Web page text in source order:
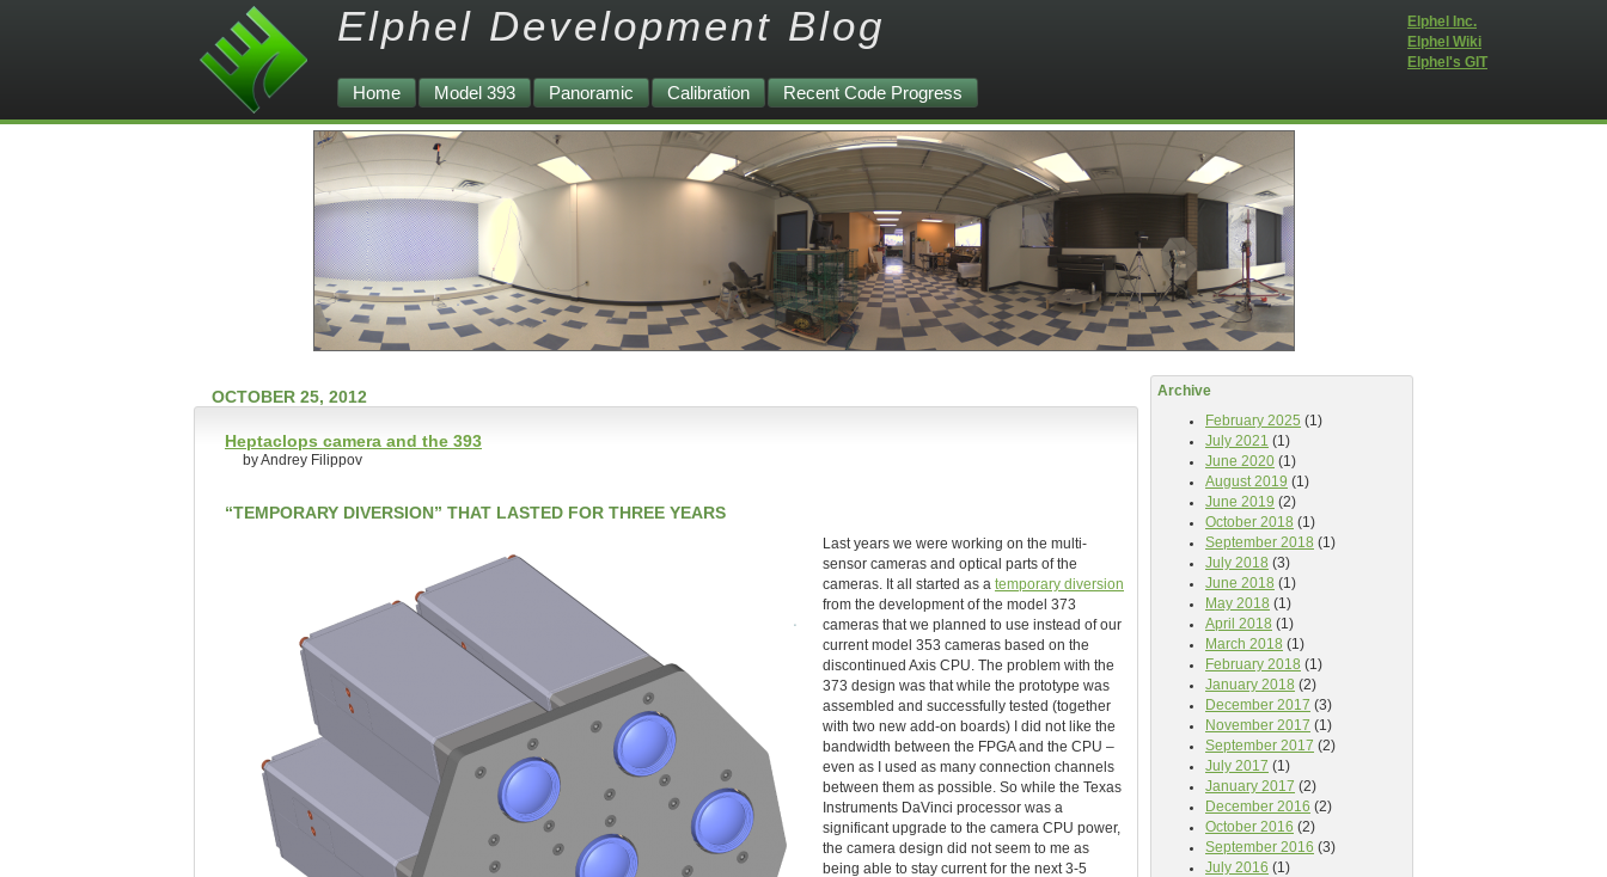
Elphel Development Blog
Home Model 393 Panoramic Calibration Recent Code Progress
Elphel Inc.
Elphel Wiki
Elphel's GIT
Archive
February 2025 (1)
July 2021 (1)
June 2020 (1)
August 2019 (1)
June 2019 (2)
October 2018 (1)
September 2018 (1)
July 2018 (3)
June 2018 (1)
May 2018 (1)
April 2018 (1)
March 2018 (1)
February 2018 (1)
January 2018 (2)
December 2017 (3)
November 2017 (1)
September 2017 (2)
July 2017 (1)
January 2017 (2)
December 2016 (2)
October 2016 (2)
September 2016 (3)
July 2016 (1)
OCTOBER 25, 2012
Heptaclops camera and the 393
by Andrey Filippov
“TEMPORARY DIVERSION” THAT LASTED FOR THREE YEARS
Last years we were working on the multi-
sensor cameras and optical parts of the
cameras. It all started as a temporary diversion
from the development of the model 373
cameras that we planned to use instead of our
current model 353 cameras based on the
discontinued Axis CPU. The problem with the
373 design was that while the prototype was
assembled and successfully tested (together
with two new add-on boards) I did not like the
bandwidth between the FPGA and the CPU –
even as I used as many connection channels
between them as possible. So while the Texas
Instruments DaVinci processor was a
significant upgrade to the camera CPU power,
the camera design did not seem to me as
being able to stay current for the next 3-5